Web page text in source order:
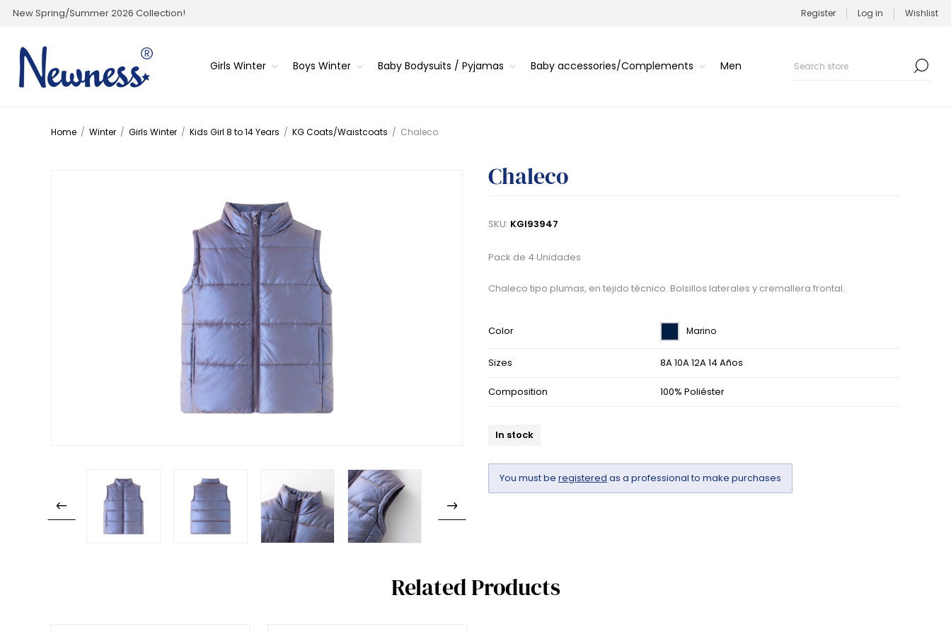
New Spring/Summer 2026 Collection! Register Log in Wishlist
Girls Winter Boys Winter Baby Bodysuits / Pyjamas Baby accessories/Complements Men
Home / Winter / Girls Winter / Kids Girl 8 to 14 Years / KG Coats/Waistcoats / Chaleco
Chaleco
SKU: KGI93947
Pack de 4 Unidades
Chaleco tipo plumas, en tejido técnico. Bolsillos laterales y cremallera frontal.
Color Marino
Sizes 8A 10A 12A 14 Años
Composition 100% Poliéster
In stock
You must be registered as a professional to make purchases
Related Products